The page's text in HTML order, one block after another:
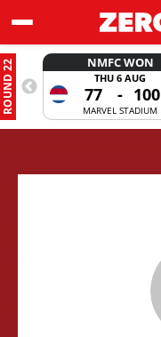
ROUND 22 NMFC WON
THU 6 AUG
77 - 100
MARVEL STADIUM